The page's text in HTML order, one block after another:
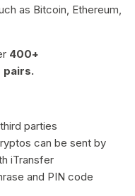
as Bitcoin, Ethereum,
400+
pairs.
parties
can be sent by
iTransfer
and PIN code